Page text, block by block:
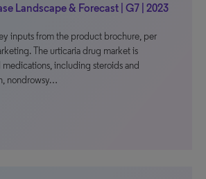
Landscape & Forecast | G7 | 2023
inputs from the product brochure, per
The urticaria drug market is
including steroids and
nondrowsy…